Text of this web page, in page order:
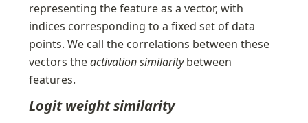
representing the feature as a vector, with
indices corresponding to a fixed set of data
points. We call the correlations between these
vectors the activation similarity between
features.
Logit weight similarity